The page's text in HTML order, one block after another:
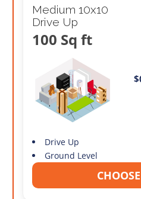
Medium 10x10
Drive Up
100 Sq ft
Drive Up
Ground Level